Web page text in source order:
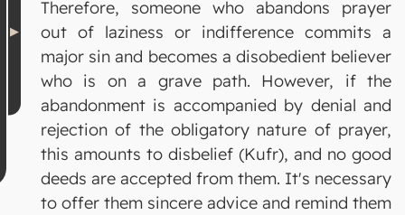
Therefore, someone who abandons prayer
out of laziness or indifference commits a
major sin and becomes a disobedient believer
who is on a grave path. However, if the
abandonment is accompanied by denial and
rejection of the obligatory nature of prayer,
this amounts to disbelief (Kufr), and no good
deeds are accepted from them. It's necessary
to offer them sincere advice and remind them